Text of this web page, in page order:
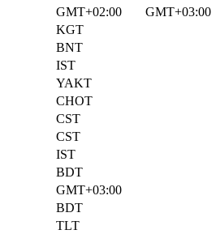
GMT+02:00
GMT+03:00
KGT
BNT
IST
YAKT
CHOT
CST
CST
IST
BDT
GMT+03:00
BDT
TLT